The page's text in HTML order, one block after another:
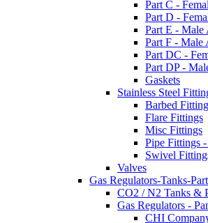
Part C -
Part D -
Part E - Male
Part F - Male
Part DC -
Part DP -
Gaskets
Stainless Steel
Barbed
Flare Fittings
Misc Fittings
Pipe Fittings
Swivel
Valves
Gas Regulators-Tanks-
CO2 / N2 Tanks &
Gas Regulators -
CHI